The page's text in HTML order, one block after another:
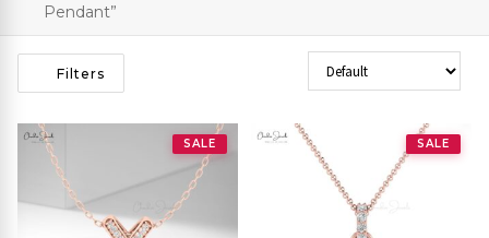
Pendant”
Filters Sort Products
SALE SALE